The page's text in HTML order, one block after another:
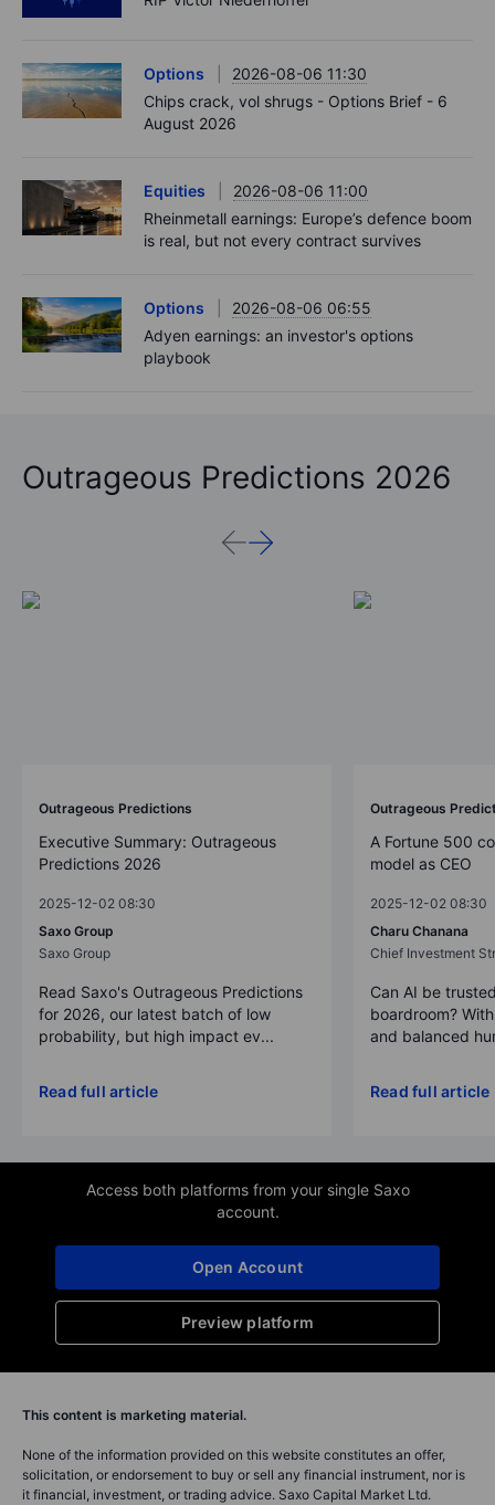
Options
2026-08-06 11:30
Chips crack, vol shrugs - Options Brief - 6
August 2026
Equities
2026-08-06 11:00
Rheinmetall earnings: Europe’s defence boom
is real, but not every contract survives
Options
2026-08-06 06:55
Adyen earnings: an investor's options
playbook
Outrageous Predictions 2026
Outrageous Predictions
Executive Summary: Outrageous
Predictions 2026
2025-12-02 08:30
Saxo Group
Saxo Group
Read Saxo's Outrageous Predictions
for 2026, our latest batch of low
probability, but high impact ev...
Read full article
Outrageous
A Fortune 500
model as CEO
2025-12-02 08:30
Charu Chanana
Chief Investment
Can AI be
boardroom?
and balanced
Read full article
Access both platforms from your single Saxo
account.
Preview platform
Open Account
This content is marketing material.
None of the information provided on this website constitutes an offer,
solicitation, or endorsement to buy or sell any financial instrument, nor is
it financial, investment, or trading advice. Saxo Capital Market Ltd.